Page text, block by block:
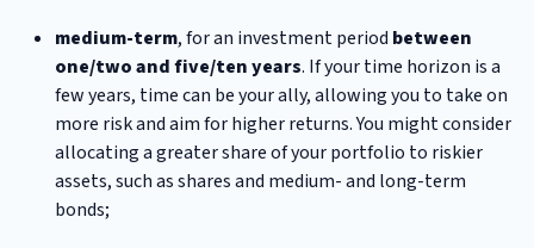
medium-term, for an investment period between
one/two and five/ten years. If your time horizon is a
few years, time can be your ally, allowing you to take on
more risk and aim for higher returns. You might consider
allocating a greater share of your portfolio to riskier
assets, such as shares and medium- and long-term
bonds;